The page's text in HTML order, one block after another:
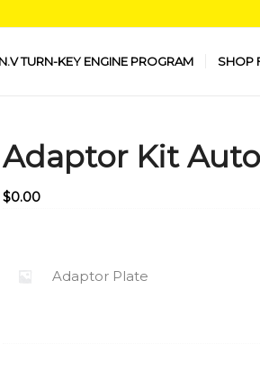
TURN-KEY ENGINE PROGRAM SHOP
Adaptor Kit
$0.00
Adaptor Plate